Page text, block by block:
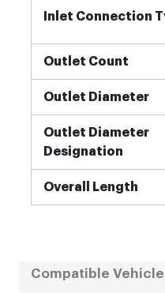
Inlet Connection
Outlet Count
Outlet Diameter
Outlet Diameter
Designation
Overall Length
Compatible